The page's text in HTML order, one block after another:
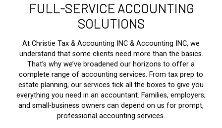
FULL-SERVICE ACCOUNTING
SOLUTIONS
At Christie Tax & Accounting INC & Accounting INC, we
understand that some clients need more than the basics.
That’s why we’ve broadened our horizons to offer a
complete range of accounting services. From tax prep to
estate planning, our services tick all the boxes to give you
everything you need in an accountant. Families, employers,
and small-business owners can depend on us for prompt,
professional accounting services.